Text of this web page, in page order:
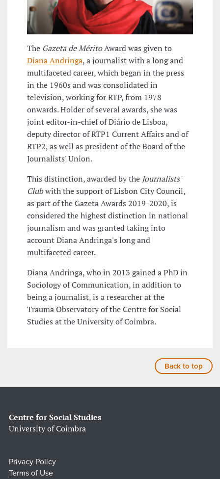
The Gazeta de MéritoAward was given to
Diana Andringa, a journalist with a long and
multifaceted career, which began in the press
in the 1960s and was consolidated in
television, working for RTP, from 1978
onwards. Holder of several awards, she was
joint editor-in-chief of Diário de Lisboa,
deputy director of RTP1 Current Affairs and of
RTP2, as well as president of the Board of the
Journalists' Union.
This distinction, awarded by the Journalists'
Clubwith the support of Lisbon City Council,
as part of the Gazeta Awards 2019-2020, is
considered the highest distinction in national
journalism and was granted taking into
account Diana Andringa's long and
multifaceted career.
Diana Andringa, who in 2013 gained a PhD in
Sociology of Communication, in addition to
being a journalist, is a researcher at the
Trauma Observatory of the Centre for Social
Studies at the University of Coimbra.
Back to top
Centre for Social Studies
University of Coimbra
Privacy Policy
Terms of Use